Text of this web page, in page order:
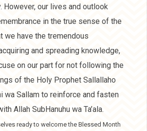
However, our lives and outlook
in the true sense of the
we have the tremendous
and spreading knowledge,
on our part for not following the
of the Holy Prophet Sallallaho
wa Sallam to reinforce and fasten
Allah SubHanuhu wa Ta’ala.
ready to welcome the Blessed Month